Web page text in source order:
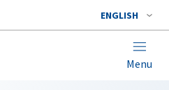
ENGLISH
Menu